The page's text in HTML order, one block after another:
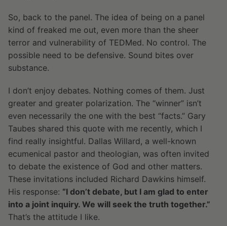
So, back to the panel. The idea of being on a panel
kind of freaked me out, even more than the sheer
terror and vulnerability of TEDMed. No control. The
possible need to be defensive. Sound bites over
substance.
I don’t enjoy debates. Nothing comes of them. Just
greater and greater polarization. The “winner” isn’t
even necessarily the one with the best “facts.” Gary
Taubes shared this quote with me recently, which I
find really insightful. Dallas Willard, a well-known
ecumenical pastor and theologian, was often invited
to debate the existence of God and other matters.
These invitations included Richard Dawkins himself.
His response: “I don’t debate, but I am glad to enter
into a joint inquiry. We will seek the truth together.”
That’s the attitude I like.